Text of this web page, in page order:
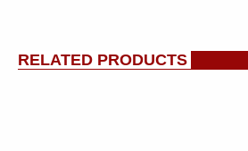
RELATED PRODUCTS